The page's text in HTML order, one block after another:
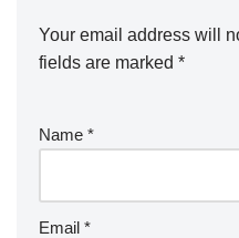
Your email address will
fields are marked *
Name *
Email *